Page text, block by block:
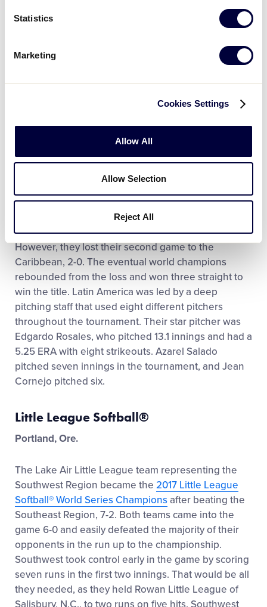
Statistics
Marketing
Cookies Settings
Allow All
Allow Selection
Reject All
but Southeast Region winners scored three runs in
the next three innings to make the game close. Latin
the contest.
Panama held onto an early lead as Amable Ledezma pitched a magnificent seventh inning to seal the tight 5-4 win in the Senior League Championship vs. Florida.
Play
Video
Latin America got off to a great start to the
tournament with a 10-0 win over Asia-Pacific.
However, they lost their second game to the
Caribbean, 2-0. The eventual world champions
rebounded from the loss and won three straight to
win the title. Latin America was led by a deep
pitching staff that used eight different pitchers
throughout the tournament. Their star pitcher was
Edgardo Rosales, who pitched 13.1 innings and had a
5.25 ERA with eight strikeouts. Azarel Salado
pitched seven innings in the tournament, and Jean
Cornejo pitched six.
Little League Softball®
Portland, Ore.
The Lake Air Little League team representing the
Southwest Region became the 2017 Little League
Softball® World Series Championsafter beating the
Southeast Region, 7-2. Both teams came into the
game 6-0 and easily defeated the majority of their
opponents in the run up to the championship.
Southwest took control early in the game by scoring
seven runs in the first two innings. That would be all
they needed, as they held Rowan Little League of
Salisbury, N.C., to two runs on five hits. Southwest